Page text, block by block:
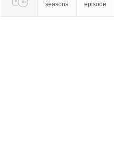
seasons episode